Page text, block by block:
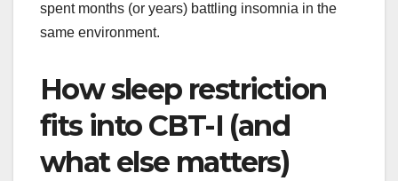
spent months (or years) battling insomnia in the
same environment.
How sleep restriction
fits into CBT-I (and
what else matters)